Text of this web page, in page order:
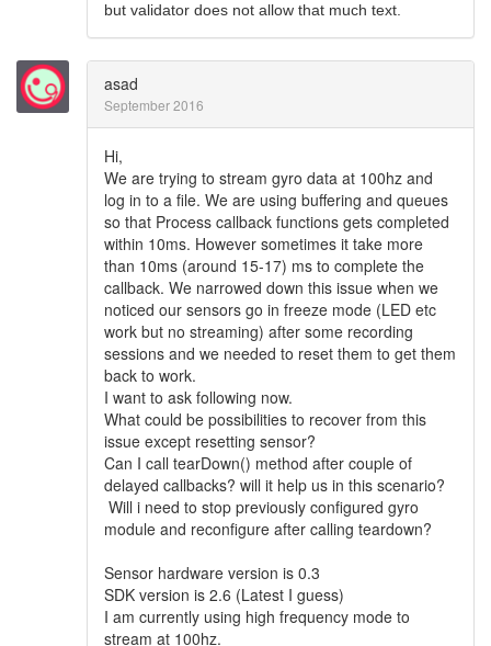
but validator does not allow that much text.
asad
September 2016
Hi,
We are trying to stream gyro data at 100hz and
log in to a file. We are using buffering and queues
so that Process callback functions gets completed
within 10ms. However sometimes it take more
than 10ms (around 15-17) ms to complete the
callback. We narrowed down this issue when we
noticed our sensors go in freeze mode (LED etc
work but no streaming) after some recording
sessions and we needed to reset them to get them
back to work.
I want to ask following now.
What could be possibilities to recover from this
issue except resetting sensor?
Can I call tearDown() method after couple of
delayed callbacks? will it help us in this scenario?
Will i need to stop previously configured gyro
module and reconfigure after calling teardown?
Sensor hardware version is 0.3
SDK version is 2.6 (Latest I guess)
I am currently using high frequency mode to
stream at 100hz.